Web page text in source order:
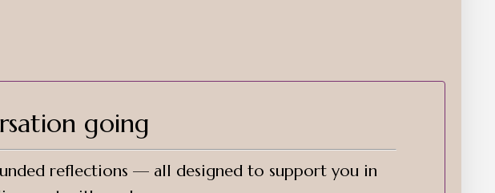
going
reflections — all designed to support you in